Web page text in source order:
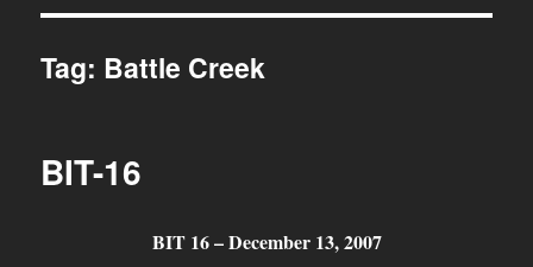
Tag: Battle Creek
BIT-16
BIT 16 – December 13, 2007